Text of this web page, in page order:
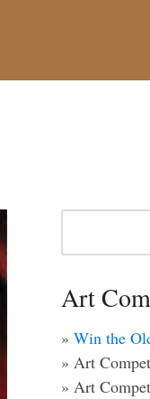
Art
» Win the
» Art
» Art